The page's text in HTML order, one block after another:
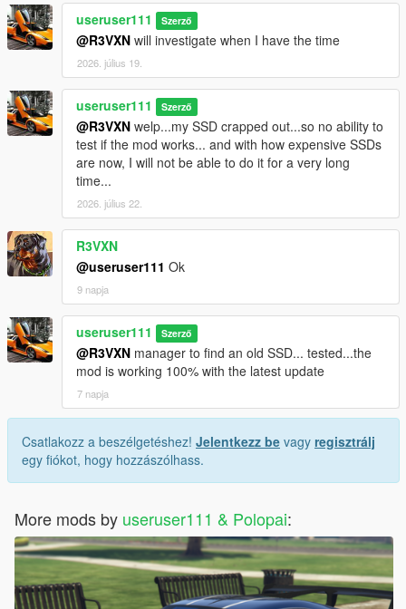
useruser111 Szerző
@R3VXN will investigate when I have the time
2026. július 19.
useruser111 Szerző
@R3VXN welp...my SSD crapped out...so no ability to
test if the mod works... and with how expensive SSDs
are now, I will not be able to do it for a very long
time...
2026. július 22.
R3VXN
@useruser111 Ok
9 napja
useruser111 Szerző
@R3VXN manager to find an old SSD... tested...the
mod is working 100% with the latest update
7 napja
Csatlakozz a beszélgetéshez! Jelentkezz be vagy regisztrálj
egy fiókot, hogy hozzászólhass.
More mods by useruser111 & Polopai: